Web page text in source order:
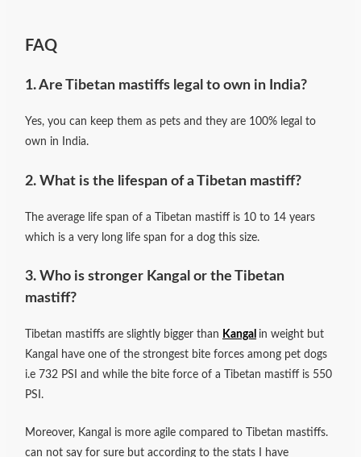
FAQ
1. Are Tibetan mastiffs legal to own in India?
Yes, you can keep them as pets and they are 100% legal to
own in India.
2. What is the lifespan of a Tibetan mastiff?
The average life span of a Tibetan mastiff is 10 to 14 years
which is a very long life span for a dog this size.
3. Who is stronger Kangal or the Tibetan
mastiff?
Tibetan mastiffs are slightly bigger than Kangal in weight but
Kangal have one of the strongest bite forces among pet dogs
i.e 732 PSI and while the bite force of a Tibetan mastiff is 550
PSI.
Moreover, Kangal is more agile compared to Tibetan mastiffs.
can not say for sure but according to the stats I have